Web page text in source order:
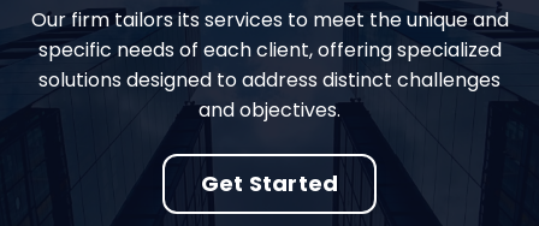
Our firm tailors its services to meet the unique and
specific needs of each client, offering specialized
solutions designed to address distinct challenges
and objectives.
Get Started